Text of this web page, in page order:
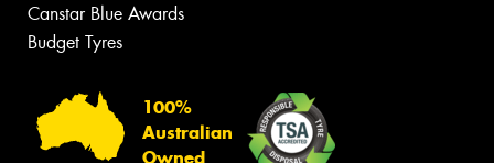
Canstar Blue Awards
Budget Tyres
100%
Australian
Owned